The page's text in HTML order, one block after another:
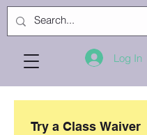
Log In
Try a Class Waiver